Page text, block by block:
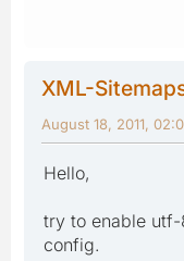
XML-
August 18, 2011,
Hello,
try to enable
config.